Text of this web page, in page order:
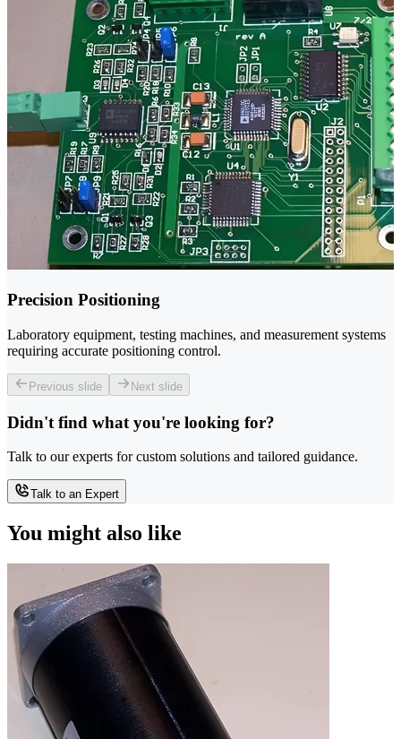
Precision Positioning
Laboratory equipment, testing machines, and measurement systems
requiring accurate positioning control.
Previous slide Next slide
Didn't find what you're looking for?
Talk to our experts for custom solutions and tailored guidance.
Talk to an Expert
You might also like